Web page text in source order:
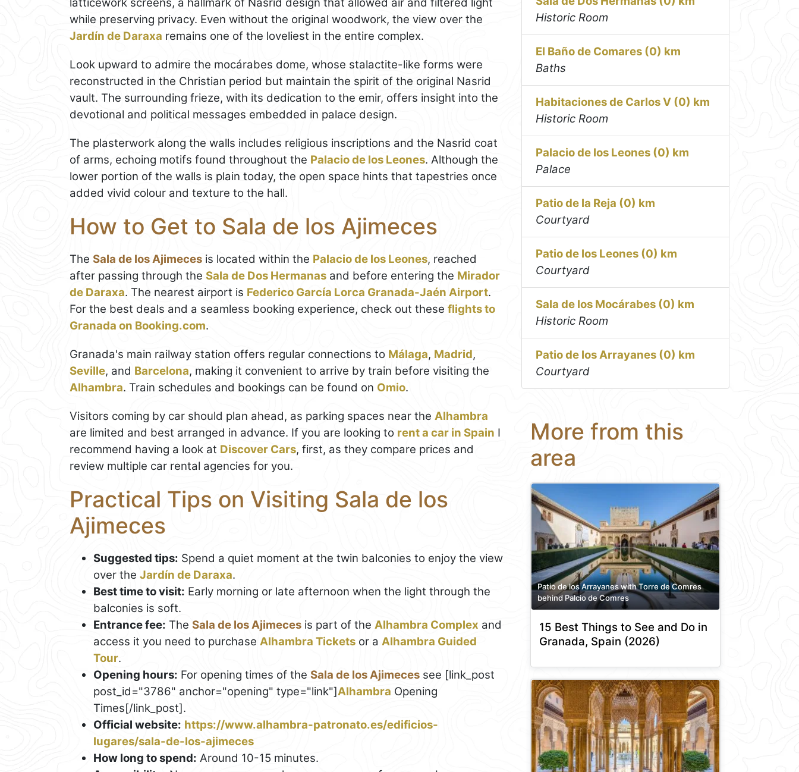
latticework screens, a hallmark of Nasrid design that allowed air and filtered light
while preserving privacy. Even without the original woodwork, the view over the
Jardín de Daraxa remains one of the loveliest in the entire complex.
Look upward to admire the mocárabes dome, whose stalactite-like forms were
reconstructed in the Christian period but maintain the spirit of the original Nasrid
vault. The surrounding frieze, with its dedication to the emir, offers insight into the
devotional and political messages embedded in palace design.
The plasterwork along the walls includes religious inscriptions and the Nasrid coat
of arms, echoing motifs found throughout the Palacio de los Leones. Although the
lower portion of the walls is plain today, the open space hints that tapestries once
added vivid colour and texture to the hall.
How to Get to Sala de los Ajimeces
The Sala de los Ajimeces is located within the Palacio de los Leones, reached
after passing through the Sala de Dos Hermanas and before entering the Mirador
de Daraxa. The nearest airport is Federico García Lorca Granada-Jaén Airport.
For the best deals and a seamless booking experience, check out these flights to
Granada on Booking.com.
Granada's main railway station offers regular connections to Málaga, Madrid,
Seville, and Barcelona, making it convenient to arrive by train before visiting the
Alhambra. Train schedules and bookings can be found on Omio.
Visitors coming by car should plan ahead, as parking spaces near the Alhambra
are limited and best arranged in advance. If you are looking to rent a car in Spain I
recommend having a look at Discover Cars, first, as they compare prices and
review multiple car rental agencies for you.
Practical Tips on Visiting Sala de los
Ajimeces
Suggested tips: Spend a quiet moment at the twin balconies to enjoy the view
over the Jardín de Daraxa.
Best time to visit: Early morning or late afternoon when the light through the
balconies is soft.
Entrance fee: The Sala de los Ajimeces is part of the Alhambra Complex and
access it you need to purchase Alhambra Tickets or a Alhambra Guided
Tour.
Opening hours: For opening times of the Sala de los Ajimeces see [link_post
post_id="3786" anchor="opening" type="link"]Alhambra Opening
Times[/link_post].
Official website: https://www.alhambra-patronato.es/edificios-
lugares/sala-de-los-ajimeces
How long to spend: Around 10-15 minutes.
Historic Room
El Baño de Comares (0) km
Baths
Habitaciones de Carlos V (0) km
Historic Room
Palacio de los Leones (0) km
Palace
Patio de la Reja (0) km
Courtyard
Patio de los Leones (0) km
Courtyard
Sala de los Mocárabes (0) km
Historic Room
Patio de los Arrayanes (0) km
Courtyard
More from this
area
Patio de los Arrayanes with Torre de Comres
behind Palcio de Comres
15 Best Things to See and Do in
Granada, Spain (2026)